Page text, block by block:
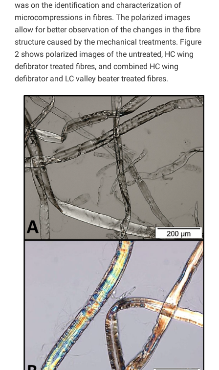
was on the identification and characterization of
microcompressions in fibres. The polarized images
allow for better observation of the changes in the fibre
structure caused by the mechanical treatments. Figure
2 shows polarized images of the untreated, HC wing
defibrator treated fibres, and combined HC wing
defibrator and LC valley beater treated fibres.